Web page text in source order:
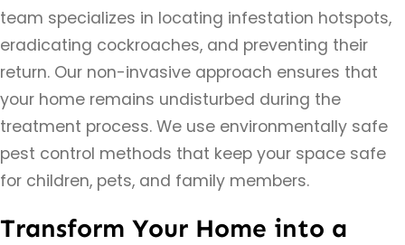
team specializes in locating infestation hotspots,
eradicating cockroaches, and preventing their
return. Our non-invasive approach ensures that
your home remains undisturbed during the
treatment process. We use environmentally safe
pest control methods that keep your space safe
for children, pets, and family members.
Transform Your Home into a